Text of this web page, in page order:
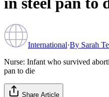
International·By Sarah
Nurse: Infant who survived
pan to die
Share Article